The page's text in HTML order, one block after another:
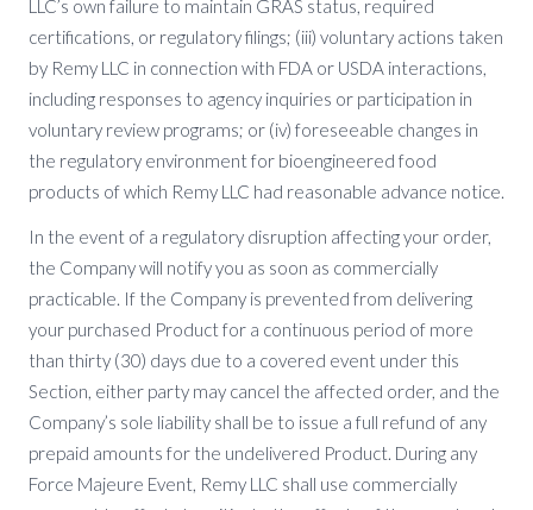
LLC’s own failure to maintain GRAS status, required
certifications, or regulatory filings; (iii) voluntary actions taken
by Remy LLC in connection with FDA or USDA interactions,
including responses to agency inquiries or participation in
voluntary review programs; or (iv) foreseeable changes in
the regulatory environment for bioengineered food
products of which Remy LLC had reasonable advance notice.
In the event of a regulatory disruption affecting your order,
the Company will notify you as soon as commercially
practicable. If the Company is prevented from delivering
your purchased Product for a continuous period of more
than thirty (30) days due to a covered event under this
Section, either party may cancel the affected order, and the
Company’s sole liability shall be to issue a full refund of any
prepaid amounts for the undelivered Product. During any
Force Majeure Event, Remy LLC shall use commercially